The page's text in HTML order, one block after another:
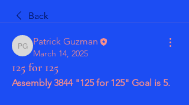
Back
Patrick Guzman
Patrick Guzman
March 14, 2025
125 for 125
Assembly 3844 "125 for 125" Goal is 5.